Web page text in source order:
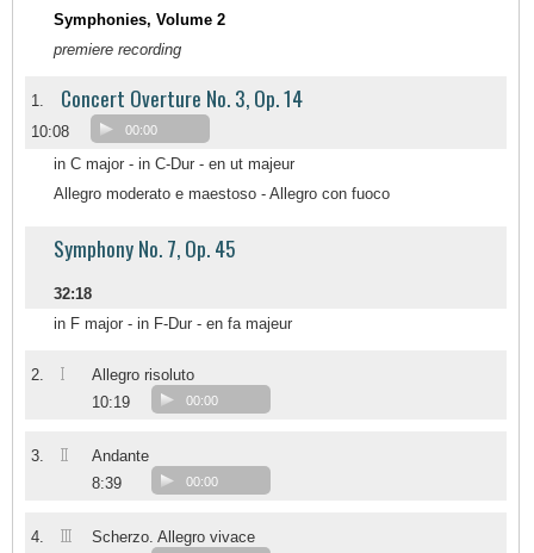
Symphonies, Volume 2
premiere recording
1. Concert Overture No. 3, Op. 14
10:08 00:00
in C major - in C-Dur - en ut majeur
Allegro moderato e maestoso - Allegro con fuoco
Symphony No. 7, Op. 45
32:18
in F major - in F-Dur - en fa majeur
2. I
Allegro risoluto
10:19
00:00
3. II
Andante
8:39
00:00
4. III
Scherzo. Allegro vivace